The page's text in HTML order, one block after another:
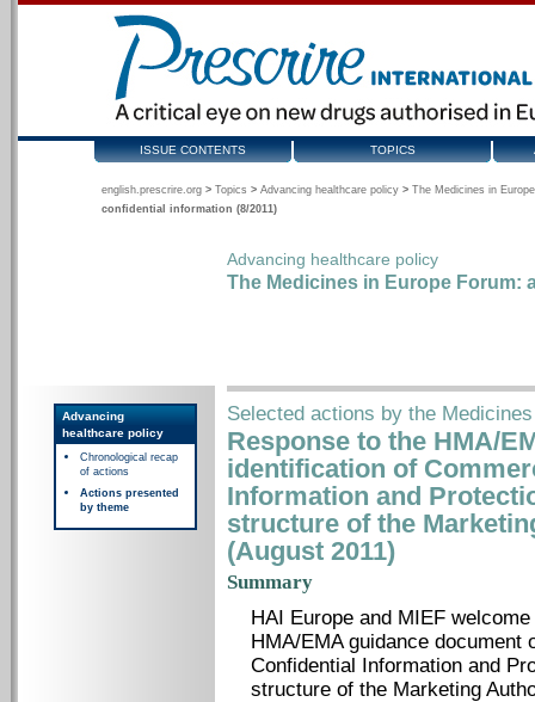
ISSUE CONTENTS TOPICS
english.prescrire.org > Topics > Advancing healthcare policy > The Medicines in
confidential information (8/2011)
Advancing healthcare policy
The Medicines in Europe Forum:
Advancing
healthcare policy
Chronological recap
of actions
Actions presented
by theme
Selected actions by the
Response to the HMA/
identification of
Information and
structure of the
(August 2011)
Summary
HAI Europe and MIEF
HMA/EMA guidance
Confidential Information and
structure of the Marketing